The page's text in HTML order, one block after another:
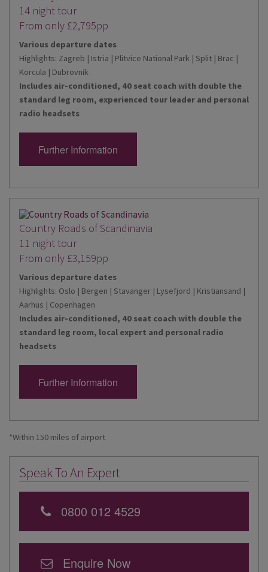
14 night tour
From only £2,795pp
Various departure dates
Highlights: Zagreb | Istria | Plitvice National Park | Split | Brac |
Korcula | Dubrovnik
Includes air-conditioned, 40 seat coach with double the
standard leg room, experienced tour leader and personal
radio headsets
Further Information
Country Roads of Scandinavia
11 night tour
From only £3,159pp
Various departure dates
Highlights: Oslo | Bergen | Stavanger | Lysefjord | Kristiansand |
Aarhus | Copenhagen
Includes air-conditioned, 40 seat coach with double the
standard leg room, local expert and personal radio
headsets
Further Information
*Within 150 miles of airport
Speak To An Expert
0800 012 4529
Enquire Now